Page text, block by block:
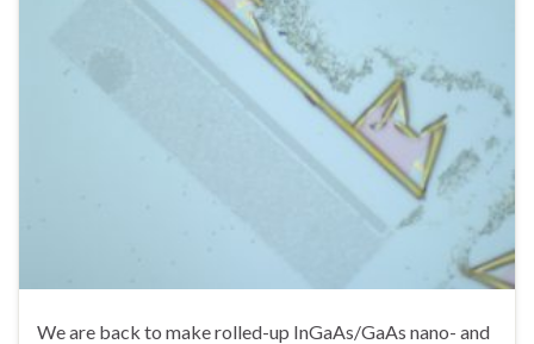
We are back to make rolled-up InGaAs/GaAs nano- and